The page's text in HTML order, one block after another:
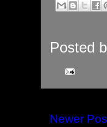
Posted
Newer